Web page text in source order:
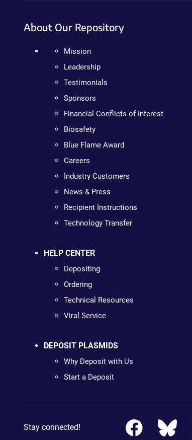
About Our Repository
Mission
Leadership
Testimonials
Sponsors
Financial Conflicts of Interest
Biosafety
Blue Flame Award
Careers
Industry Customers
News & Press
Recipient Instructions
Technology Transfer
HELP CENTER
Depositing
Ordering
Technical Resources
Viral Service
DEPOSIT PLASMIDS
Why Deposit with Us
Start a Deposit
Stay connected!